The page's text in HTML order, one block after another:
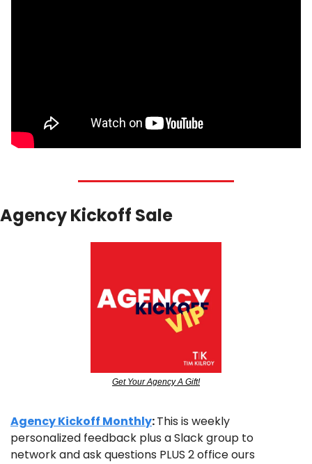
Agency Kickoff Sale
Get Your Agency A Gift!
Agency Kickoff Monthly: This is weekly
personalized feedback plus a Slack group to
network and ask questions PLUS 2 office ours